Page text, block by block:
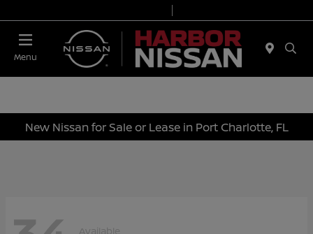
Menu
New Nissan for Sale or Lease in Port Charlotte, FL
Available